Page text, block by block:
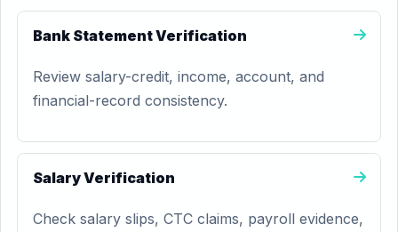
Bank Statement Verification
Review salary-credit, income, account, and
financial-record consistency.
Salary Verification
Check salary slips, CTC claims, payroll evidence,